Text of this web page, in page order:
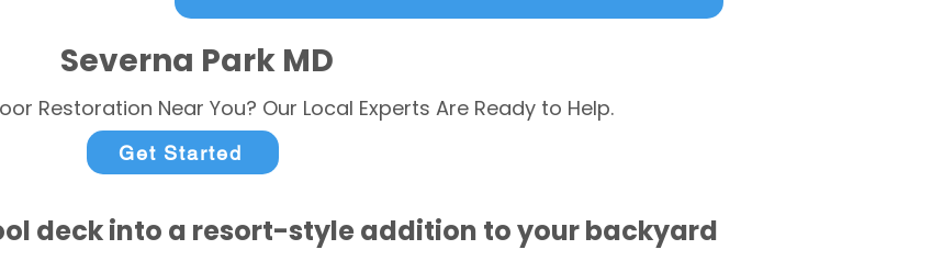
Severna Park MD
Restoration Near You? Our Local Experts Are Ready to Help.
Get Started
deck into a resort-style addition to your backyard